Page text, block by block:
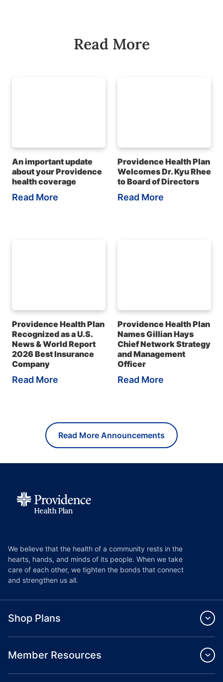
Read More
An important update
about your Providence
health coverage
Read More
Providence Health Plan
Welcomes Dr. Kyu Rhee
to Board of Directors
Read More
Providence Health Plan
Recognized as a U.S.
News & World Report
2026 Best Insurance
Company
Read More
Providence Health Plan
Names Gillian Hays
Chief Network Strategy
and Management
Officer
Read More
Read More Announcements
We believe that the health of a community rests in the
hearts, hands, and minds of its people. When we take
care of each other, we tighten the bonds that connect
and strengthen us all.
Shop Plans
Member Resources